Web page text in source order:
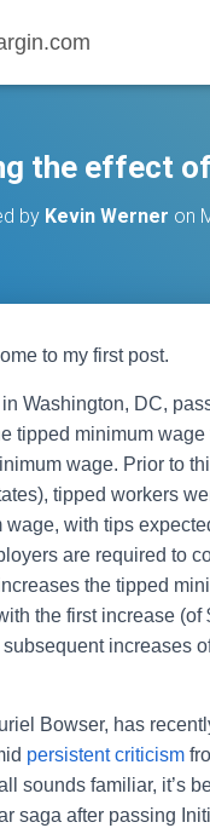
the effect
by Kevin Werner on
to my first post.
in Washington, DC,
tipped minimum wage
wage. Prior to
tipped workers
wage, with tips
are required to
the tipped
the first increase (of
increases
Bowser, has
persistent criticism
sounds familiar, it’s
saga after passing